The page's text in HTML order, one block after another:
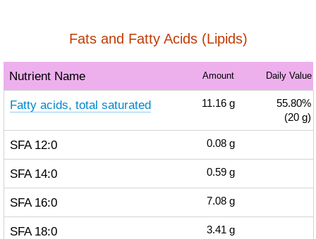
Fats and Fatty Acids (Lipids)
Nutrient Name Amount Daily Value
Fatty acids, total saturated 11.16 g
55.80%
(20 g)
SFA 12:0 0.08 g
SFA 14:0 0.59 g
SFA 16:0 7.08 g
SFA 18:0 3.41 g